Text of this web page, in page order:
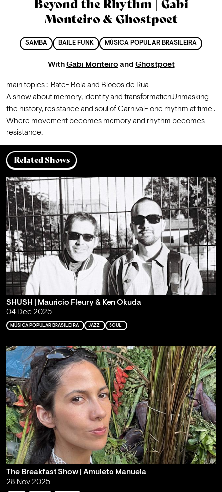
Beyond the Rhythm | Gabi
Monteiro & Ghostpoet
SAMBA BAILE FUNK MÚSICA POPULAR BRASILEIRA
WithGabi Monteiro and Ghostpoet
main topics :  Bate- Bola and Blocos de Rua
A show about memory, identity and transformation.Unmasking
the history, resistance and soul of Carnival- one rhythm at time .
Where movement becomes memory and rhythm becomes
resistance.
Related Shows
SHUSH | Mauricio Fleury & Ken Okuda
04 Dec 2025
MÚSICA POPULAR BRASILEIRA JAZZ SOUL
The Breakfast Show | Amuleto Manuela
28 Nov 2025